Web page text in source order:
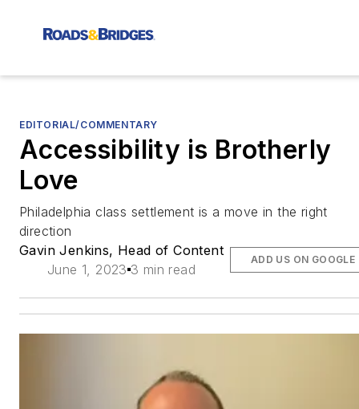
EDITORIAL/COMMENTARY
Accessibility is Brotherly
Love
Philadelphia class settlement is a move in the right
direction
Gavin Jenkins, Head of Content
June 1, 2023 3 min read
ADD US ON GOOGLE